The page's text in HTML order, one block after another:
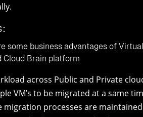
some business advantages of
Cloud Brain platform
across Public and Private
VM’s to be migrated at a same
migration processes are